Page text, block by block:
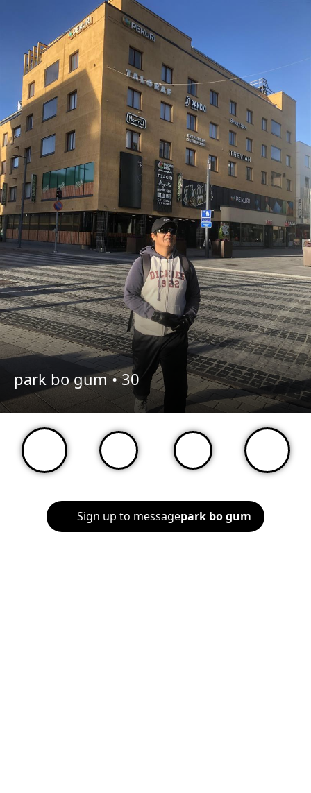
park bo gum •30
Sign up to messagepark bo gum